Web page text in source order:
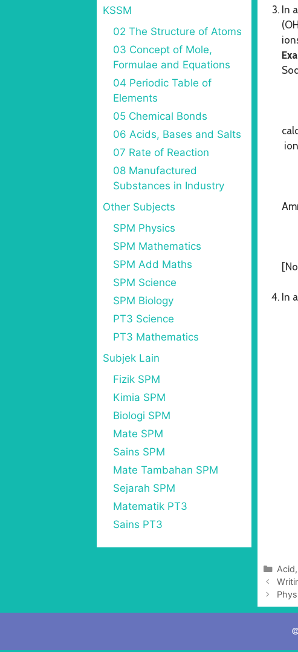
In
(OH
In
KSSM
02 The Structure of Atoms
03 Concept of Mole,
Formulae and Equations
04 Periodic Table of
Elements
05 Chemical Bonds
06 Acids, Bases and Salts
07 Rate of Reaction
08 Manufactured
Substances in Industry
Other Subjects
SPM Physics
SPM Mathematics
SPM Add Maths
SPM Science
SPM Biology
PT3 Science
PT3 Mathematics
Subjek Lain
Fizik SPM
Kimia SPM
Biologi SPM
Mate SPM
Sains SPM
Mate Tambahan SPM
Sejarah SPM
Matematik PT3
Sains PT3